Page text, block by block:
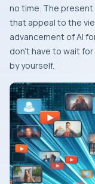
no time. The present
that appeal to the
advancement of AI
don’t have to wait
by ​‍​‌‍​‍‌​‍​‌‍​‍‌yourself.